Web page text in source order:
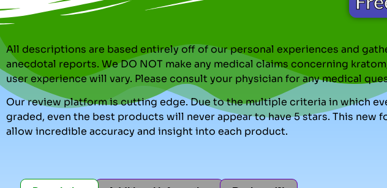
All descriptions are based entirely off of our personal experiences and
anecdotal reports. We DO NOT make any medical claims concerning
user experience will vary. Please consult your physician for any medical
Our review platform is cutting edge. Due to the multiple criteria in which
graded, even the best products will never appear to have 5 stars. This new
allow incredible accuracy and insight into each product.